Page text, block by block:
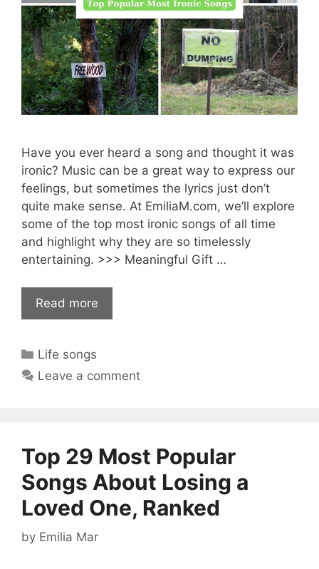
Have you ever heard a song and thought it was
ironic? Music can be a great way to express our
feelings, but sometimes the lyrics just don’t
quite make sense. At EmiliaM.com, we’ll explore
some of the top most ironic songs of all time
and highlight why they are so timelessly
entertaining. >>> Meaningful Gift …
Read more
Categories
Life songs
Leave a comment
Top 29 Most Popular
Songs About Losing a
Loved One, Ranked
by Emilia Mar